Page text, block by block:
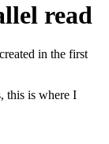
read
in the first
this is where I